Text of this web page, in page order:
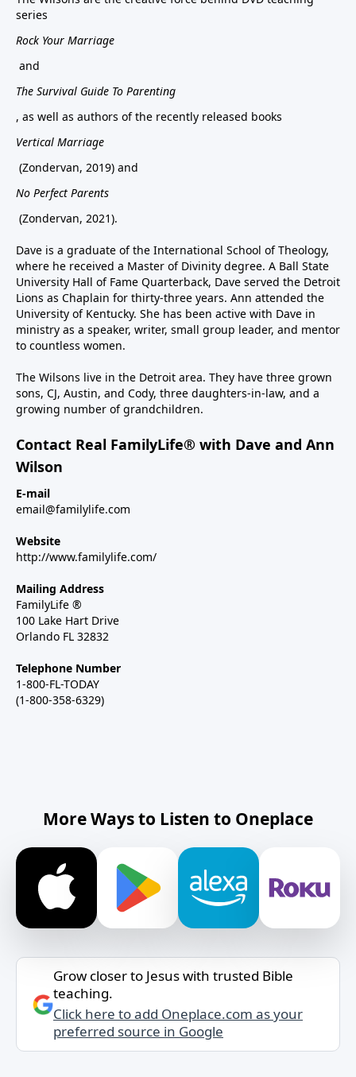
series
Rock Your Marriage
and
The Survival Guide To Parenting
, as well as authors of the recently released books
Vertical Marriage
(Zondervan, 2019) and
No Perfect Parents
(Zondervan, 2021).
Dave is a graduate of the International School of Theology,
where he received a Master of Divinity degree. A Ball State
University Hall of Fame Quarterback, Dave served the Detroit
Lions as Chaplain for thirty-three years. Ann attended the
University of Kentucky. She has been active with Dave in
ministry as a speaker, writer, small group leader, and mentor
to countless women.
The Wilsons live in the Detroit area. They have three grown
sons, CJ, Austin, and Cody, three daughters-in-law, and a
growing number of grandchildren.
Contact Real FamilyLife® with Dave and Ann
Wilson
E-mail
email@familylife.com
Website
http://www.familylife.com/
Mailing Address
FamilyLife ®
100 Lake Hart Drive
Orlando FL 32832
Telephone Number
1-800-FL-TODAY
(1-800-358-6329)
More Ways to Listen to Oneplace
Grow closer to Jesus with trusted Bible
teaching.
Click here to add Oneplace.com as your
preferred source in Google